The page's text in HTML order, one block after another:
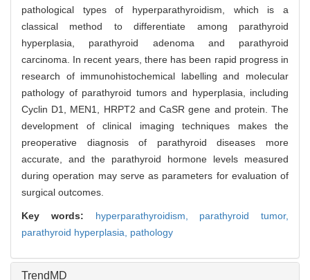
pathological types of hyperparathyroidism, which is a
classical method to differentiate among parathyroid
hyperplasia, parathyroid adenoma and parathyroid
carcinoma. In recent years, there has been rapid progress in
research of immunohistochemical labelling and molecular
pathology of parathyroid tumors and hyperplasia, including
Cyclin D1, MEN1, HRPT2 and CaSR gene and protein. The
development of clinical imaging techniques makes the
preoperative diagnosis of parathyroid diseases more
accurate, and the parathyroid hormone levels measured
during operation may serve as parameters for evaluation of
surgical outcomes.
Key words: hyperparathyroidism, parathyroid tumor,
parathyroid hyperplasia, pathology
TrendMD